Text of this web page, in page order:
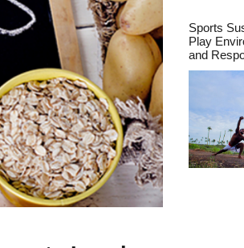
Sports
Play
and